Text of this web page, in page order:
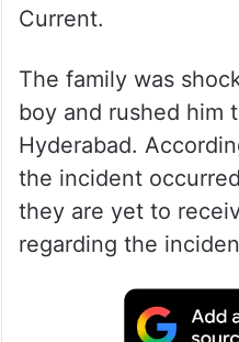
Current.
The family was
boy and rushed him
Hyderabad.
the incident
they are yet to
regarding the